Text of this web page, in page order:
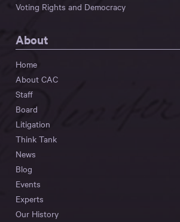
Voting Rights and Democracy
About
Home
About CAC
Staff
Board
Litigation
Think Tank
News
Blog
Events
Experts
Our History